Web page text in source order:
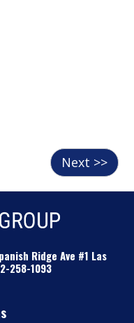
Next >>
Ridge Ave #1 Las
258-1093